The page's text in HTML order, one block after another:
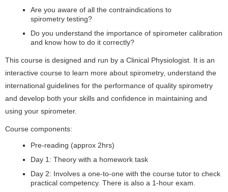
Are you aware of all the contraindications to
spirometry testing?
Do you understand the importance of spirometer calibration
and know how to do it correctly?
This course is designed and run by a Clinical Physiologist. It is an
interactive course to learn more about spirometry, understand the
international guidelines for the performance of quality spirometry
and develop both your skills and confidence in maintaining and
using your spirometer.
Course components:
Pre-reading (approx 2hrs)
Day 1: Theory with a homework task
Day 2: Involves a one-to-one with the course tutor to check
practical competency. There is also a 1-hour exam.